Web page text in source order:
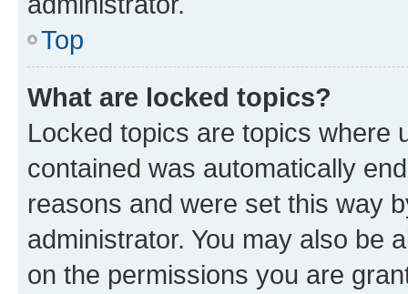
Top
What are locked topics?
Locked topics are topics where
contained was automatically
reasons and were set this way
administrator. You may also be
on the permissions you are